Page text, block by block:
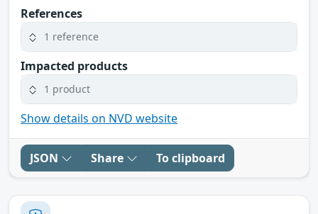
References
1 reference
Impacted products
1 product
Show details on NVD website
JSON Share To clipboard